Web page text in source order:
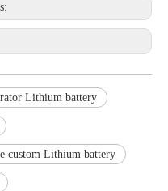
Lithium battery
custom Lithium battery